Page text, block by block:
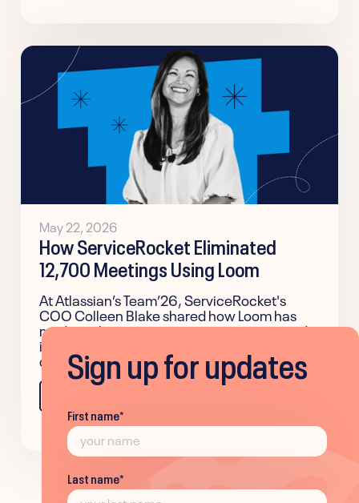
May 22, 2026
How ServiceRocket Eliminated
12,700 Meetings Using Loom
At Atlassian’s Team’26, ServiceRocket's
COO Colleen Blake shared how Loom has
made authentic communication easier and
improved team alignment across the
company.
Sign up for updates
First name*
Last name*